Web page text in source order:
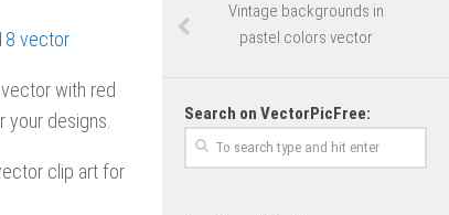
with red
your designs.
clip art for
Vintage backgrounds in
pastel colors vector
Search on VectorPicFree: